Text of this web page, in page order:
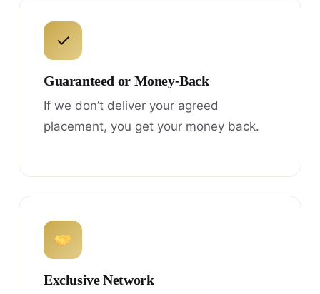
✓
Guaranteed or Money-Back
If we don’t deliver your agreed
placement, you get your money back.
Exclusive Network